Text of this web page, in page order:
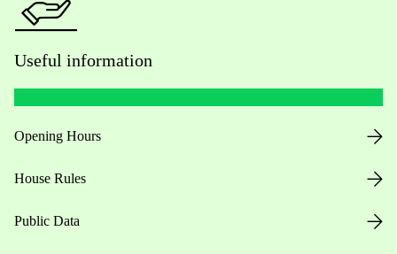
Useful information
Opening Hours
House Rules
Public Data